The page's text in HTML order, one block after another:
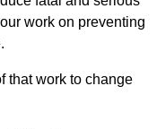
work on preventing
that work to change